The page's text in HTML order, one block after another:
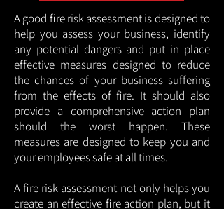
A good fire risk assessment is designed to
help you assess your business, identify
any potential dangers and put in place
effective measures designed to reduce
the chances of your business suffering
from the effects of fire. It should also
provide a comprehensive action plan
should the worst happen. These
measures are designed to keep you and
your employees safe at all times.
A fire risk assessment not only helps you
create an effective fire action plan, but it